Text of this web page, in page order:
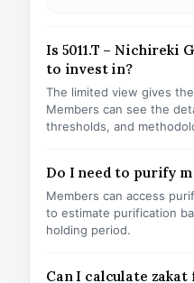
Is 5011.T – Nichireki
to invest in?
The limited view gives
Members can see the
thresholds, and
Do I need to purify
Members can access
to estimate purification
holding period.
Can I calculate zakat